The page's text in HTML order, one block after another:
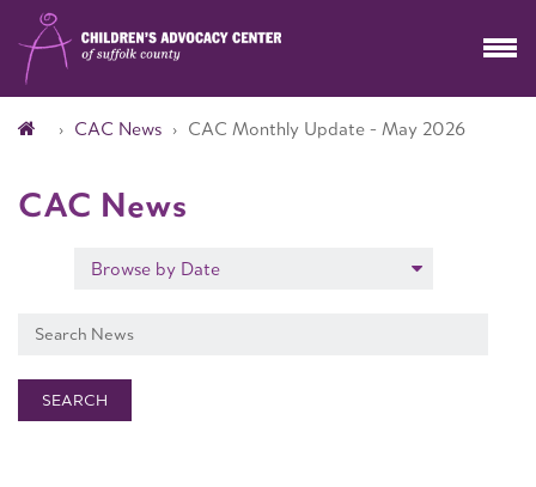
CAC News CAC Monthly Update - May 2026
CAC News
Browse by Date
SEARCH